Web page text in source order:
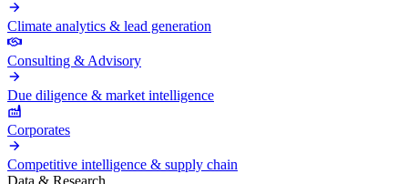
Climate analytics & lead generation
Consulting & Advisory
Due diligence & market intelligence
Corporates
Competitive intelligence & supply chain
Data & Research